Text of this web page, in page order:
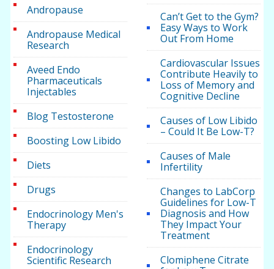
Andropause
Andropause Medical
Research
Aveed Endo
Pharmaceuticals
Injectables
Blog Testosterone
Boosting Low Libido
Diets
Drugs
Endocrinology Men's
Therapy
Endocrinology
Scientific Research
Can’t Get to the Gym?
Easy Ways to Work
Out From Home
Cardiovascular Issues
Contribute Heavily to
Loss of Memory and
Cognitive Decline
Causes of Low Libido
– Could It Be Low-T?
Causes of Male
Infertility
Changes to LabCorp
Guidelines for Low-T
Diagnosis and How
They Impact Your
Treatment
Clomiphene Citrate